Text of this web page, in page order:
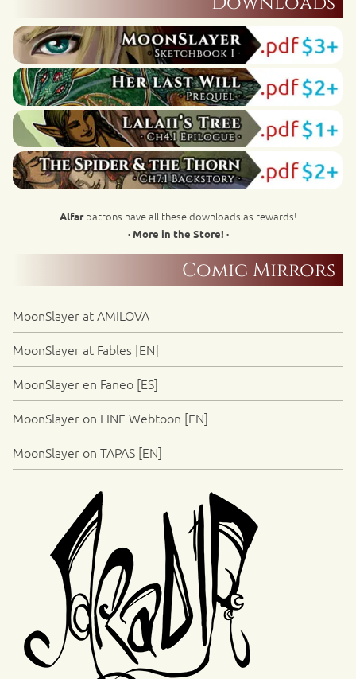
Alfarpatrons have all these downloads as rewards!
· More in the Store! ·
Comic Mirrors
MoonSlayer at AMILOVA
MoonSlayer at Fables [EN]
MoonSlayer en Faneo [ES]
MoonSlayer on LINE Webtoon [EN]
MoonSlayer on TAPAS [EN]